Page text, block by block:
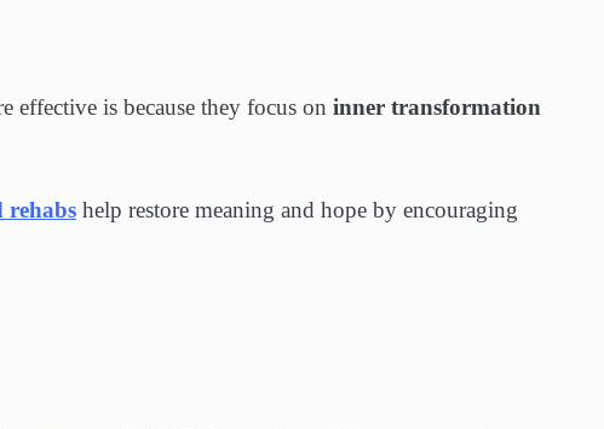
effective is because they focus on inner transformation
rehabs help restore meaning and hope by encouraging